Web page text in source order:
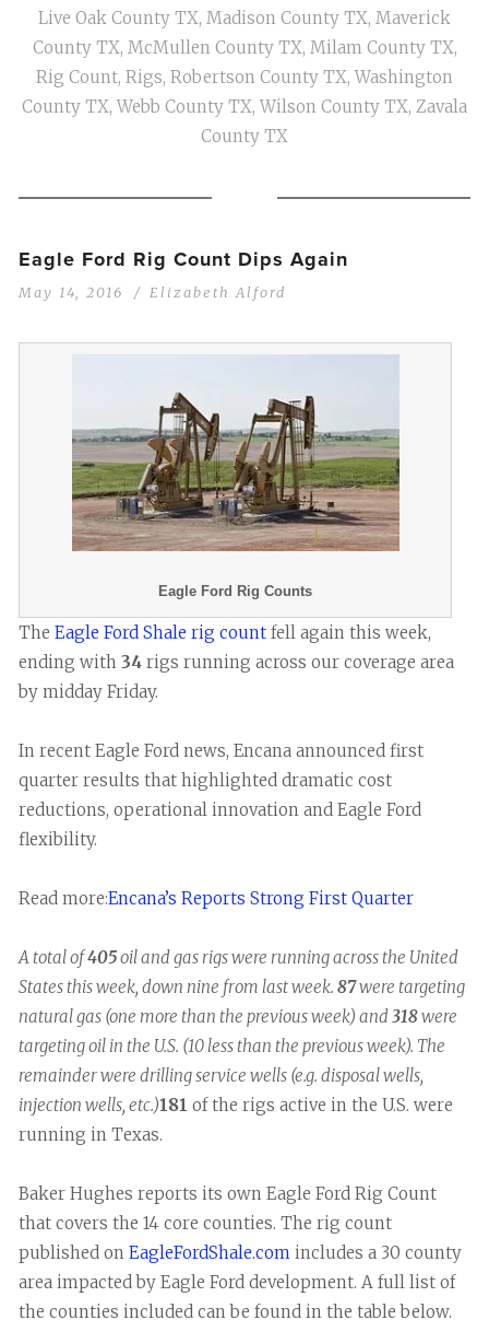
Live Oak County TX, Madison County TX, Maverick
County TX, McMullen County TX, Milam County TX,
Rig Count, Rigs, Robertson County TX, Washington
County TX, Webb County TX, Wilson County TX, Zavala
County TX
Eagle Ford Rig Count Dips Again
May 14, 2016 Elizabeth Alford
Eagle Ford Rig Counts
The Eagle Ford Shale rig count fell again this week,
ending with 34 rigs running across our coverage area
by midday Friday.
In recent Eagle Ford news, Encana announced first
quarter results that highlighted dramatic cost
reductions, operational innovation and Eagle Ford
flexibility.
Read more:Encana’s Reports Strong First Quarter
A total of405oil and gas rigs were running across the United
States this week, down nine from last week. 87were targeting
natural gas (one more than the previous week) and318were
targeting oil in the U.S. (10 less than the previous week). The
remainder were drilling service wells (e.g. disposal wells,
injection wells, etc.)181 of the rigs active in the U.S. were
running in Texas.
Baker Hughes reports its own Eagle Ford Rig Count
that covers the 14 core counties. The rig count
published on EagleFordShale.com includes a 30 county
area impacted by Eagle Ford development. A full list of
the counties included can be found in the table below.